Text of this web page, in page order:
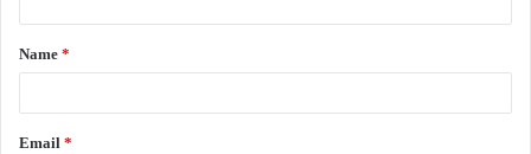
t
*
Name *
Email *